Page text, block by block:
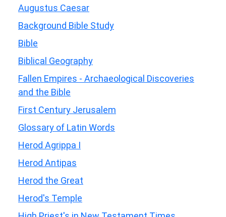
Augustus Caesar
Background Bible Study
Bible
Biblical Geography
Fallen Empires - Archaeological Discoveries
and the Bible
First Century Jerusalem
Glossary of Latin Words
Herod Agrippa I
Herod Antipas
Herod the Great
Herod's Temple